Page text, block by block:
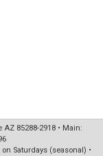
AZ 85288-2918 • Main:
Saturdays (seasonal) •